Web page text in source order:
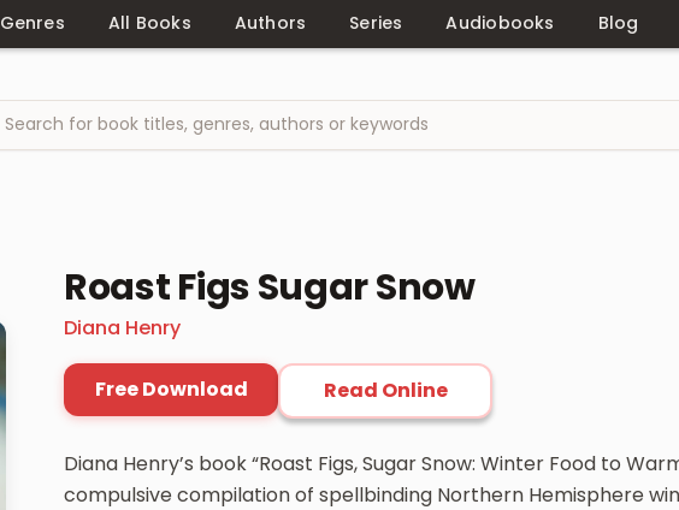
Genres All Books Authors Series Audiobooks Blog
Roast Figs Sugar Snow
Diana Henry
Free Download Read Online
Diana Henry’s book “Roast Figs, Sugar Snow: Winter Food to
compulsive compilation of spellbinding Northern Hemisphere